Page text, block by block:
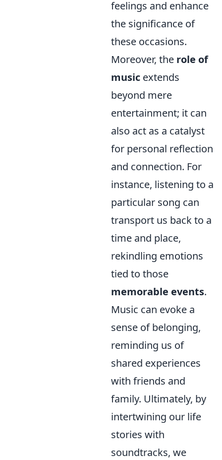
feelings and enhance
the significance of
these occasions.
Moreover, the role of
music extends
beyond mere
entertainment; it can
also act as a catalyst
for personal reflection
and connection. For
instance, listening to a
particular song can
transport us back to a
time and place,
rekindling emotions
tied to those
memorable events.
Music can evoke a
sense of belonging,
reminding us of
shared experiences
with friends and
family. Ultimately, by
intertwining our life
stories with
soundtracks, we